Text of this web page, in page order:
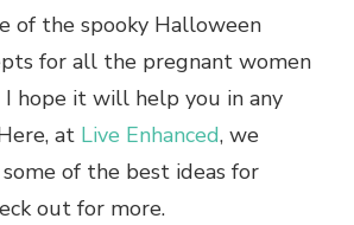
of the spooky Halloween
for all the pregnant women
hope it will help you in any
at Live Enhanced, we
of the best ideas for
out for more.